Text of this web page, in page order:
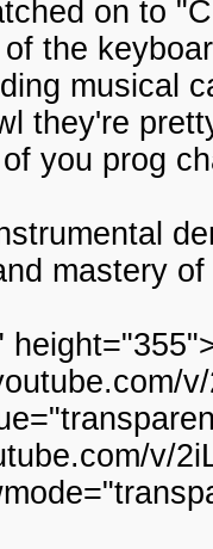
on to
the
musical
they're
you prog
mastery
v/